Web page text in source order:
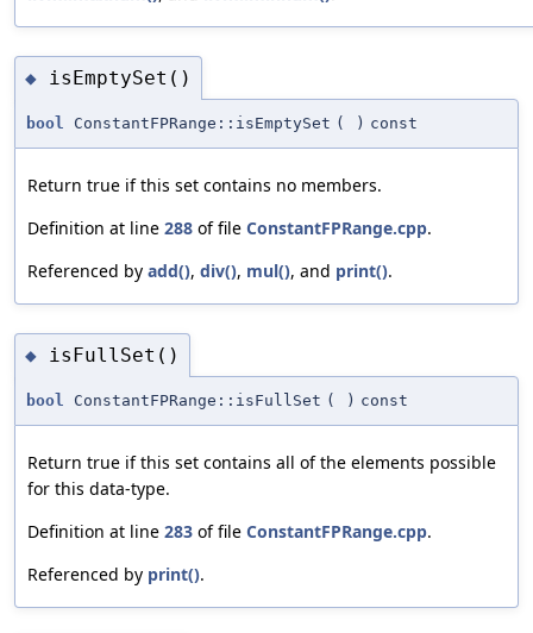
◆ isEmptySet()
bool ConstantFPRange::isEmptySet ( ) const
Return true if this set contains no members.
Definition at line 288 of file ConstantFPRange.cpp.
Referenced by add(), div(), mul(), and print().
◆ isFullSet()
bool ConstantFPRange::isFullSet ( ) const
Return true if this set contains all of the elements possible
for this data-type.
Definition at line 283 of file ConstantFPRange.cpp.
Referenced by print().